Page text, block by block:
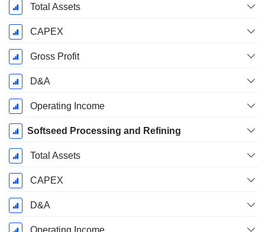
Total Assets
CAPEX
Gross Profit
D&A
Operating Income
Softseed Processing and Refining
Total Assets
CAPEX
D&A